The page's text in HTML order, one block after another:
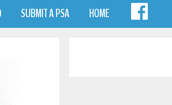
SUBMIT A PSA HOME